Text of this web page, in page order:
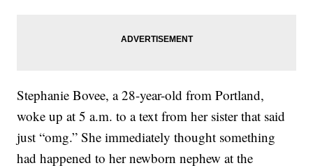
Stephanie Bovee, a 28-year-old from Portland,
woke up at 5 a.m. to a text from her sister that said
just “omg.” She immediately thought something
had happened to her newborn nephew at the